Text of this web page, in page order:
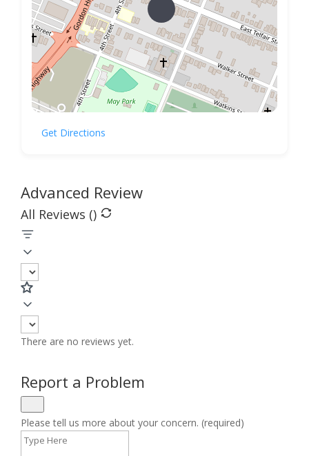
Get Directions
Advanced Review
All Reviews ()
There are no reviews yet.
Report a Problem
Please tell us more about your concern. (required)